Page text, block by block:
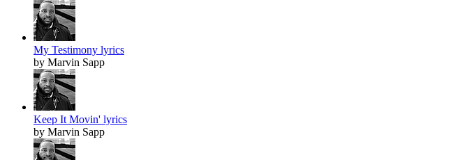
My Testimony lyrics
by Marvin Sapp
Keep It Movin' lyrics
by Marvin Sapp